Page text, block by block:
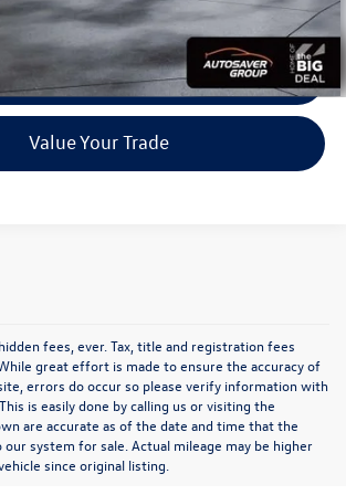
CALL US
Personalize My Payment
Value Your Trade
fees, ever. Tax, title and registration fees
great effort is made to ensure the accuracy of
errors do occur so please verify information with
is easily done by calling us or visiting the
are accurate as of the date and time that the
system for sale. Actual mileage may be higher
since original listing.